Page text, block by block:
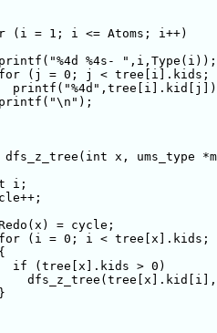
(i = 1; i <= Atoms; i++)
%4s- ",i,Type(i));
(j = 0; j < tree[i].kids;
dfs_z_tree(int x, ums_type
i;
= cycle;
(i = 0; i < tree[x].kids;
if (tree[x].kids > 0)